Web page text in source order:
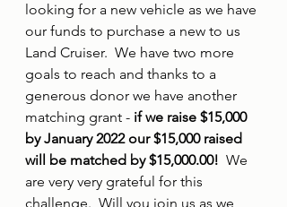
looking for a new vehicle as we have
our funds to purchase a new to us
Land Cruiser.  We have two more
goals to reach and thanks to a
generous donor we have another
matching grant - if we raise $15,000
by January 2022 our $15,000 raised
will be matched by $15,000.00! We
are very very grateful for this
challenge.  Will you join us as we